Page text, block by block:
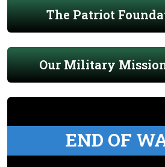
The Patriot
Our Military
END OF